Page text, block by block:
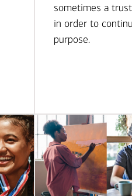
sometimes a
in order to
purpose.